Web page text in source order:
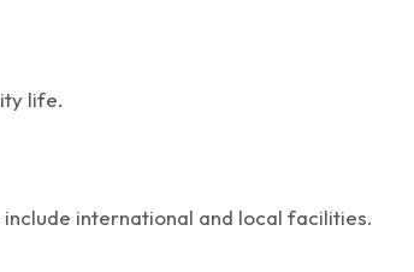
life.
international and local facilities.